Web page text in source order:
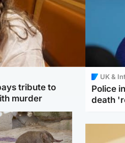
tribute to
murder
UK &
Police
death